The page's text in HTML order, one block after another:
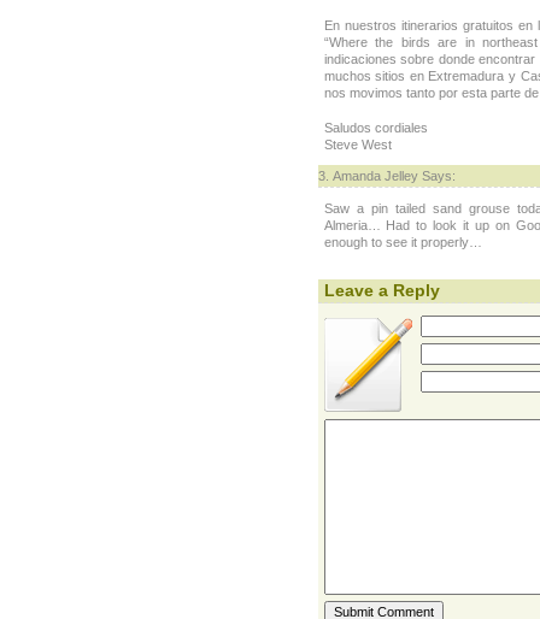
En nuestros itinerarios gratuitos
“Where the birds are in
indicaciones sobre donde
muchos sitios en Extremadura y
nos movimos tanto por esta parte
Saludos cordiales
Steve West
Amanda Jelley Says:
Saw a pin tailed sand grouse
Almeria… Had to look it up on
enough to see it properly…
Leave a Reply